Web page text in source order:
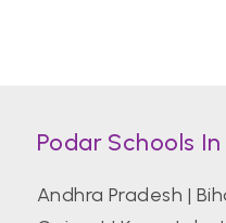
Podar Schools In
Andhra Pradesh |